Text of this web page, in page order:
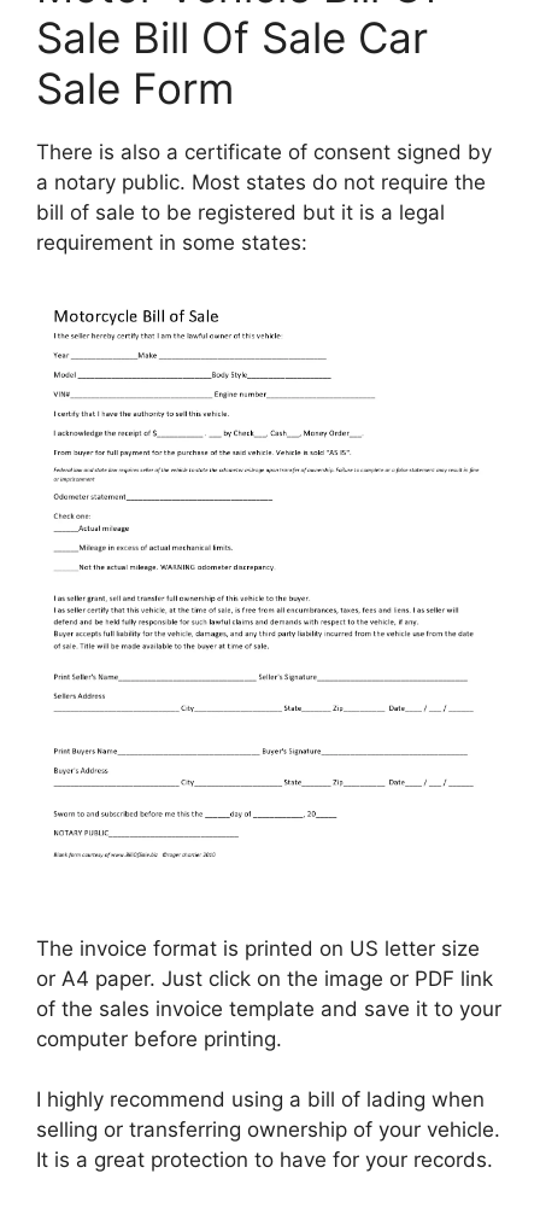
Sale Bill Of Sale Car
Sale Form
There is also a certificate of consent signed by
a notary public. Most states do not require the
bill of sale to be registered but it is a legal
requirement in some states:
The invoice format is printed on US letter size
or A4 paper. Just click on the image or PDF link
of the sales invoice template and save it to your
computer before printing.
I highly recommend using a bill of lading when
selling or transferring ownership of your vehicle.
It is a great protection to have for your records.